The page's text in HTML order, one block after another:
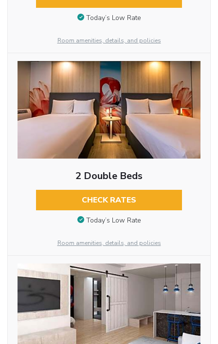
Today’s Low Rate
Room amenities, details, and policies
2 Double Beds
CHECK RATES
Today’s Low Rate
Room amenities, details, and policies